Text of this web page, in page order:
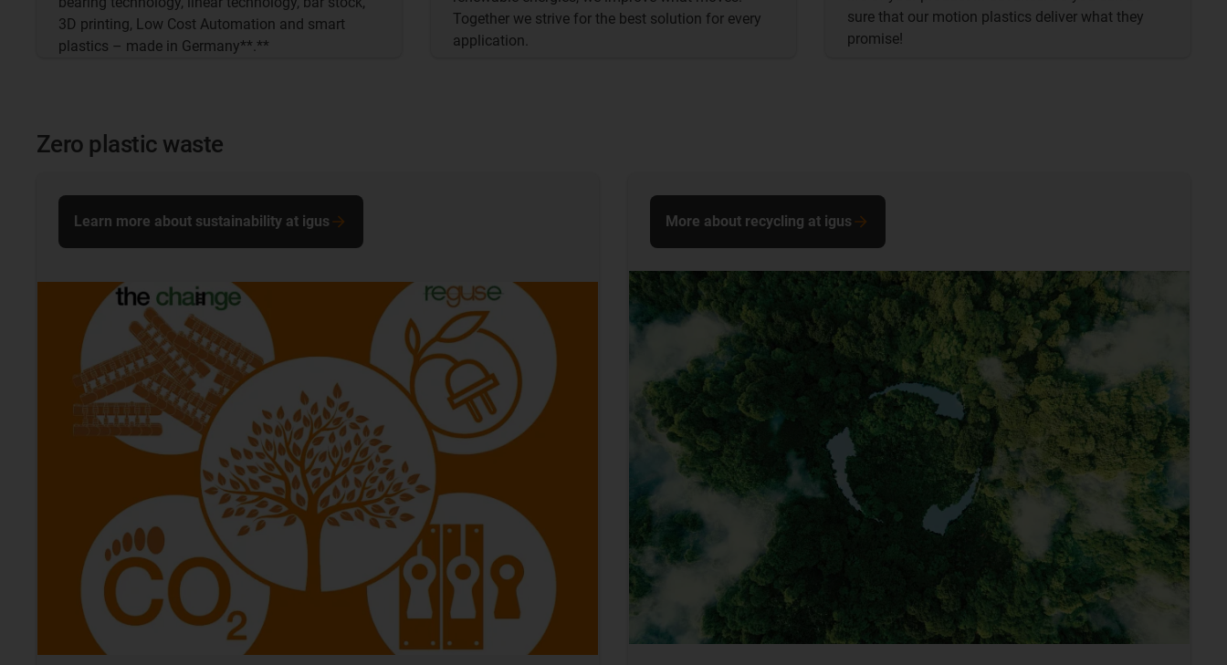
3D printing, Low Cost Automation and smart
plastics – made in Germany**.**
Together we strive for the best solution for every
application.
sure that our motion plastics deliver what they
promise!
Zero plastic waste
Learn more about sustainability at igus More about recycling at igus